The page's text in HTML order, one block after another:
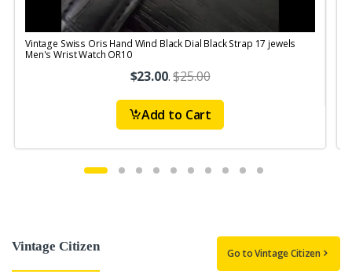
Vintage Swiss Oris Hand Wind Black Dial Black Strap 17 jewels
Men's Wrist Watch OR10
$23.00.$25.00
Add to Cart
Vintage Citizen Go to Vintage Citizen